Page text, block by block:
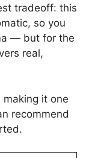
tradeoff: this
so you
— but for the
real,
making it one
recommend